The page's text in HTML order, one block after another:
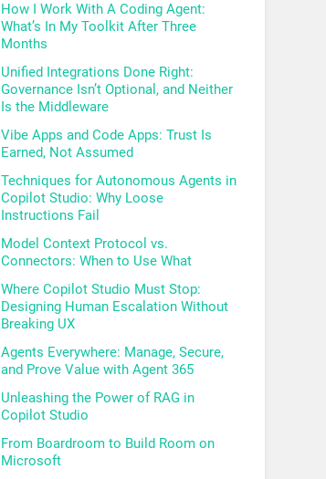
How I Work With A Coding Agent:
What’s In My Toolkit After Three
Months
Unified Integrations Done Right:
Governance Isn’t Optional, and Neither
Is the Middleware
Vibe Apps and Code Apps: Trust Is
Earned, Not Assumed
Techniques for Autonomous Agents in
Copilot Studio: Why Loose
Instructions Fail
Model Context Protocol vs.
Connectors: When to Use What
Where Copilot Studio Must Stop:
Designing Human Escalation Without
Breaking UX
Agents Everywhere: Manage, Secure,
and Prove Value with Agent 365
Unleashing the Power of RAG in
Copilot Studio
From Boardroom to Build Room on
Microsoft